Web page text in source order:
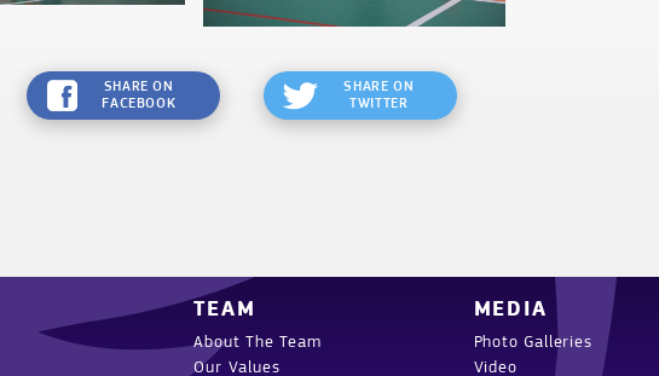
SHARE ON
FACEBOOK
SHARE ON
TWITTER
TEAM
About The Team
Our Values
MEDIA
Photo Galleries
Video